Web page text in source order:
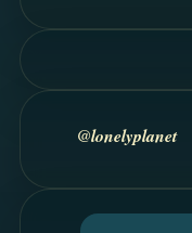
@lonelyplanet